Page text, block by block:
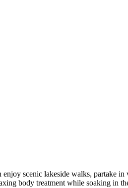
scenic lakeside walks, partake
body treatment while soaking in